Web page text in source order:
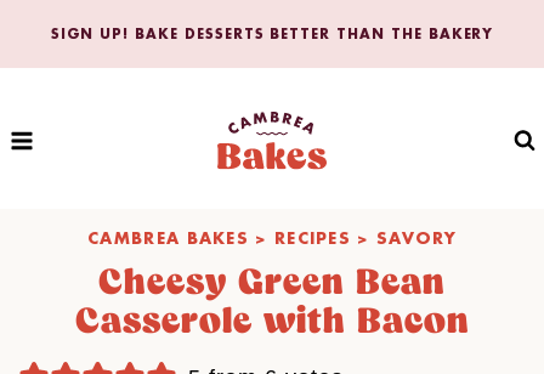
SIGN UP! BAKE DESSERTS BETTER THAN THE BAKERY
CAMBREA BAKES > RECIPES > SAVORY
Cheesy Green Bean
Casserole with Bacon